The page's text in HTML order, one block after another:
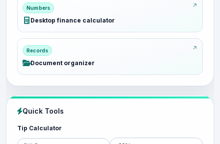
Numbers
Desktop finance calculator
Records
Document organizer
Quick Tools
Tip Calculator